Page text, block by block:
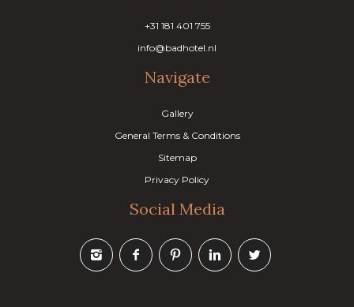
+31 181 401 755
info@badhotel.nl
Navigate
Gallery
General Terms & Conditions
Sitemap
Privacy Policy
Social Media